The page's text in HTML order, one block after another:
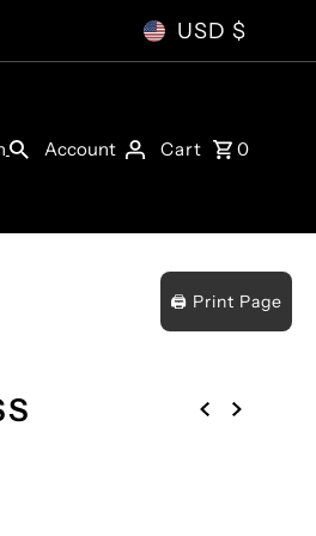
USD $
Account Cart 0
🖨️ Print Page